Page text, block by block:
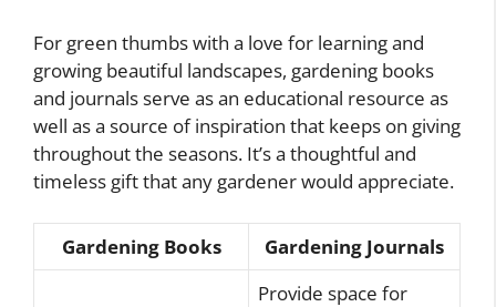
For green thumbs with a love for learning and
growing beautiful landscapes, gardening books
and journals serve as an educational resource as
well as a source of inspiration that keeps on giving
throughout the seasons. It’s a thoughtful and
timeless gift that any gardener would appreciate.
Gardening Books Gardening Journals
Provide space for